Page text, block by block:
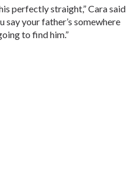
perfectly straight,” Cara said
say your father’s somewhere
to find him.”